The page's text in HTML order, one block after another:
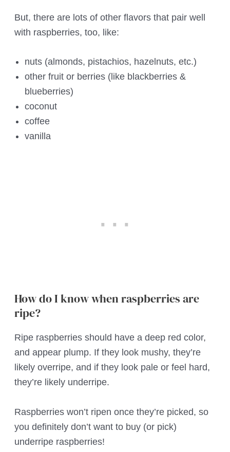
But, there are lots of other flavors that pair well
with raspberries, too, like:
nuts (almonds, pistachios, hazelnuts, etc.)
other fruit or berries (like blackberries &
blueberries)
coconut
coffee
vanilla
How do I know when raspberries are
ripe?
Ripe raspberries should have a deep red color,
and appear plump. If they look mushy, they’re
likely overripe, and if they look pale or feel hard,
they’re likely underripe.
Raspberries won’t ripen once they’re picked, so
you definitely don’t want to buy (or pick)
underripe raspberries!